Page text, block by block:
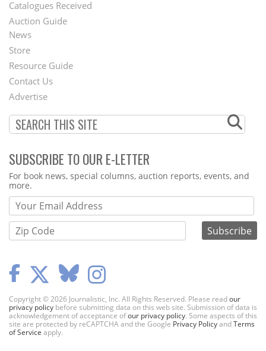
Catalogues Received
Auction Guide
Second
Footer
Menu
News
Store
Resource Guide
Contact Us
Advertise
SUBSCRIBE TO OUR E-LETTER
Webform
For book news, special columns, auction reports, events, and
more.
Copyright © 2026 Journalistic, Inc. All Rights Reserved. Please readour
privacy policy before submitting data on this web site. Submission of data is
acknowledgement of acceptance ofour privacy policy. Some aspects of this
site are protected by reCAPTCHA and the Google Privacy PolicyandTerms
of Service apply.